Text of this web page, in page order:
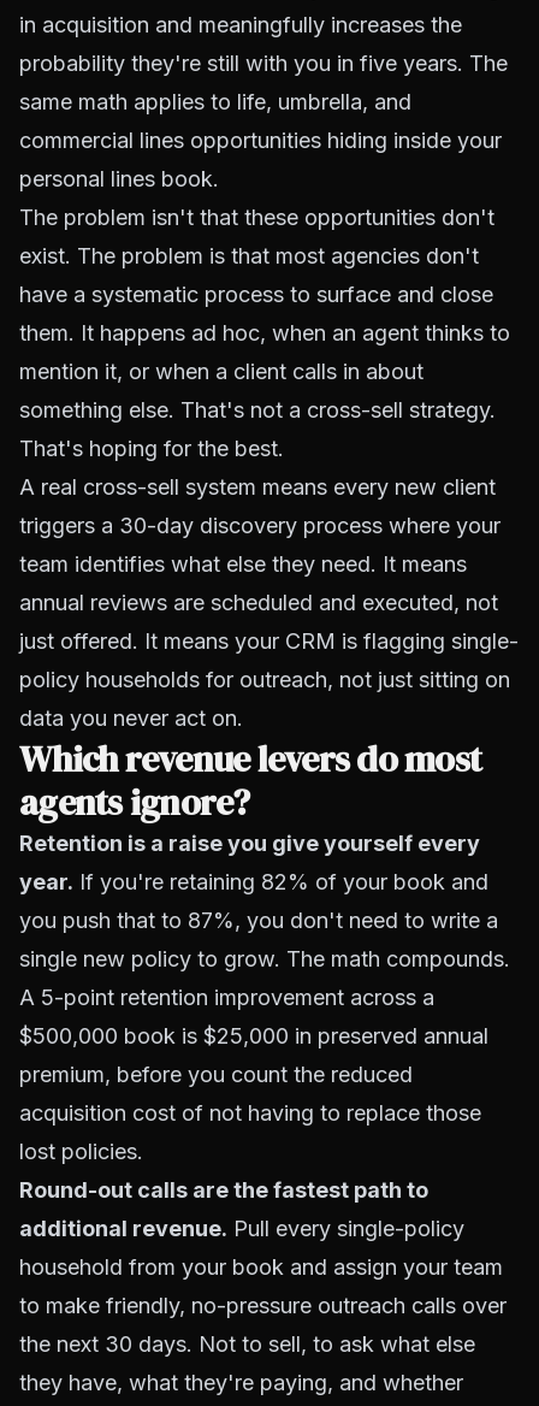
in acquisition and meaningfully increases the
probability they're still with you in five years. The
same math applies to life, umbrella, and
commercial lines opportunities hiding inside your
personal lines book.
The problem isn't that these opportunities don't
exist. The problem is that most agencies don't
have a systematic process to surface and close
them. It happens ad hoc, when an agent thinks to
mention it, or when a client calls in about
something else. That's not a cross-sell strategy.
That's hoping for the best.
A real cross-sell system means every new client
triggers a 30-day discovery process where your
team identifies what else they need. It means
annual reviews are scheduled and executed, not
just offered. It means your CRM is flagging single-
policy households for outreach, not just sitting on
data you never act on.
Which revenue levers do most
agents ignore?
Retention is a raise you give yourself every
year. If you're retaining 82% of your book and
you push that to 87%, you don't need to write a
single new policy to grow. The math compounds.
A 5-point retention improvement across a
$500,000 book is $25,000 in preserved annual
premium, before you count the reduced
acquisition cost of not having to replace those
lost policies.
Round-out calls are the fastest path to
additional revenue. Pull every single-policy
household from your book and assign your team
to make friendly, no-pressure outreach calls over
the next 30 days. Not to sell, to ask what else
they have, what they're paying, and whether